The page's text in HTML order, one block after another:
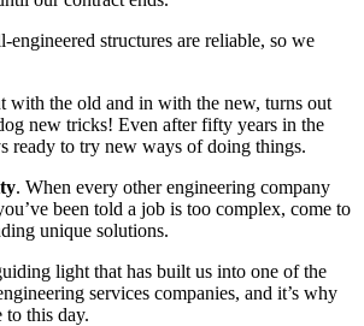
engineered structures are reliable, so we
with the old and in with the new, turns out
new tricks! Even after fifty years in the
ready to try new ways of doing things.
. When every other engineering company
been told a job is too complex, come to
unique solutions.
light that has built us into one of the
services companies, and it’s why
to this day.